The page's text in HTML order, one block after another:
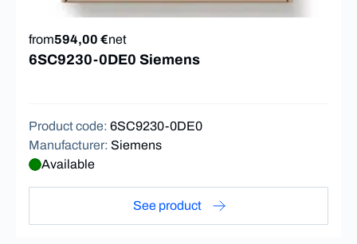
from594,00 €net
6SC9230-0DE0 Siemens
Product code: 6SC9230-0DE0
Manufacturer: Siemens
Available
See product